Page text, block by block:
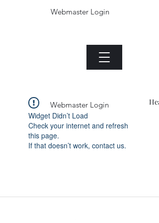
Webmaster Login
Webmaster Login
Widget Didn’t Load
Check your internet and refresh
this page.
If that doesn’t work, contact us.